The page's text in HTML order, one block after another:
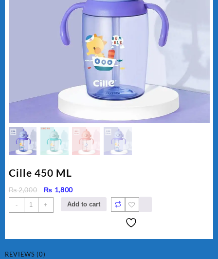
Cille 450 ML
₨2,000
Original
price
₨ 1,800Current
price
is:
-
Cille
450
+ Add to cart
REVIEWS (0)